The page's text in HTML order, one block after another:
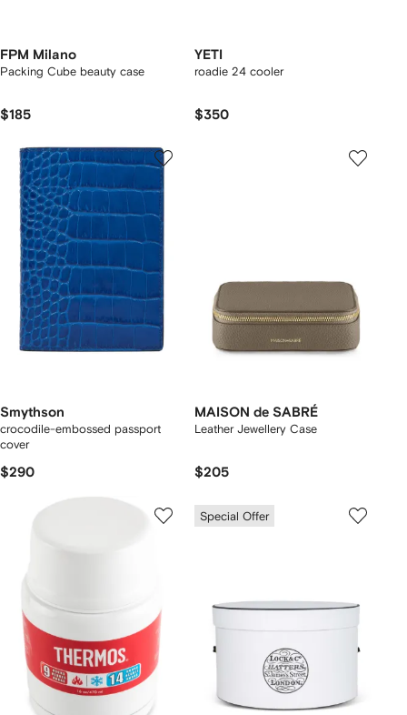
FPM Milano
Packing Cube beauty case
$185
YETI
roadie 24 cooler
$350
Smythson
crocodile-embossed passport
cover
$290
MAISON de SABRÉ
Leather Jewellery Case
$205
Special Offer